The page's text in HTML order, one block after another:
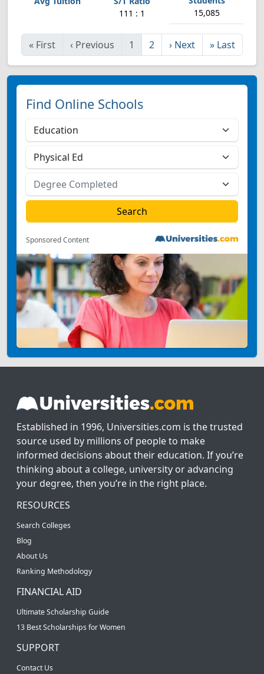
111 : 1 15,085
« First ‹ Previous 1 2 › Next » Last
Find Online Schools
Sponsored Content
Established in 1996, Universities.com is the trusted
source used by millions of people to make
informed decisions about their education. If you’re
thinking about a college, university or advancing
your degree, then you’re in the right place.
RESOURCES
Search Colleges
Blog
About Us
Ranking Methodology
FINANCIAL AID
Ultimate Scholarship Guide
13 Best Scholarships for Women
SUPPORT
Contact Us